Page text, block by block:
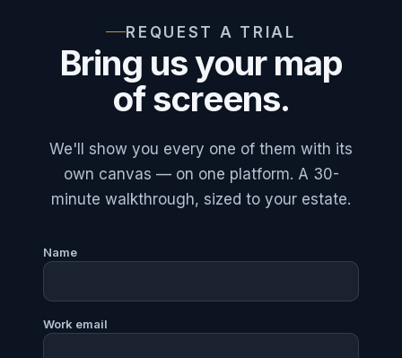
REQUEST A TRIAL
Bring us your map
of screens.
We'll show you every one of them with its
own canvas — on one platform. A 30-
minute walkthrough, sized to your estate.
Name
Work email